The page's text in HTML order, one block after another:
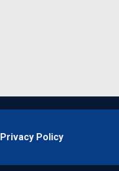
Privacy Policy